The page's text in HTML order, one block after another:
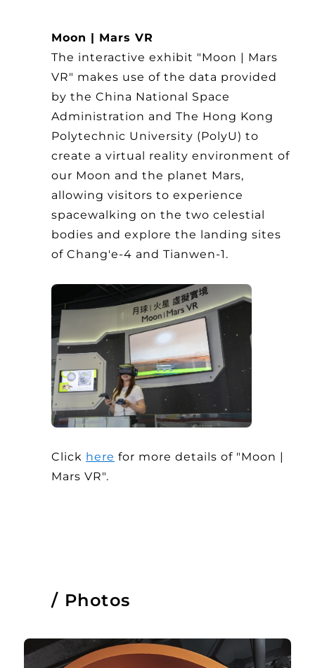
Moon | Mars VR
The interactive exhibit "Moon | Mars
VR" makes use of the data provided
by the China National Space
Administration and The Hong Kong
Polytechnic University (PolyU) to
create a virtual reality environment of
our Moon and the planet Mars,
allowing visitors to experience
spacewalking on the two celestial
bodies and explore the landing sites
of Chang'e-4 and Tianwen-1.
Click here for more details of "Moon |
Mars VR".
Photos